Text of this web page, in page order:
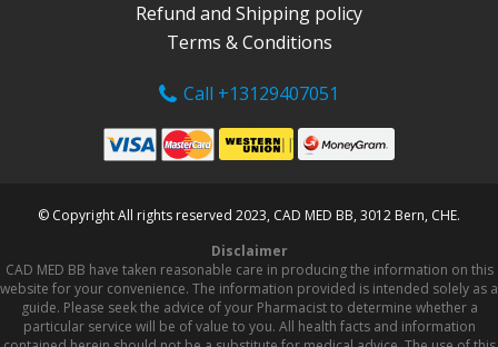
Refund and Shipping policy
Terms & Conditions
Call +13129407051
© Copyright All rights reserved 2023, CAD MED BB, 3012 Bern, CHE.
Disclaimer
CAD MED BB have taken reasonable care in producing the information on this
website for your convenience. The information provided is intended solely as a
guide. Please seek the advice of your Pharmacist to determine whether a
particular service will be of value to you. All health facts and information